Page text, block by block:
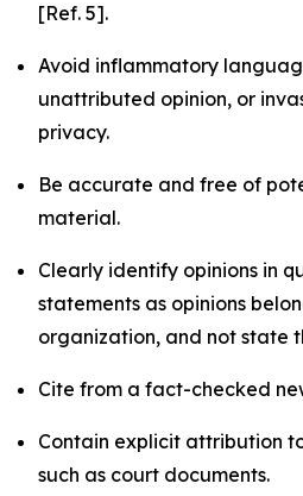
[Ref. 5].
Avoid inflammatory
unattributed opinion, or
privacy.
Be accurate and free of
material.
Clearly identify opinions in
statements as opinions
organization, and not state
Cite from a fact-checked
Contain explicit attribution
such as court documents.